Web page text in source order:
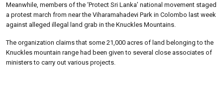
Meanwhile, members of the ‘Protect Sri Lanka’ national movement staged
a protest march from near the Viharamahadevi Park in Colombo last week
against alleged illegal land grab in the Knuckles Mountains.
The organization claims that some 21,000 acres of land belonging to the
Knuckles mountain range had been given to several close associates of
ministers to carry out various projects.